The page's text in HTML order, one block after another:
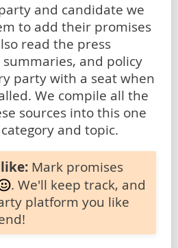
and candidate we
to add their promises
read the press
and policy
party with a seat when
We compile all the
sources into this one
and topic.
Mark promises
. We'll keep track, and
platform you like